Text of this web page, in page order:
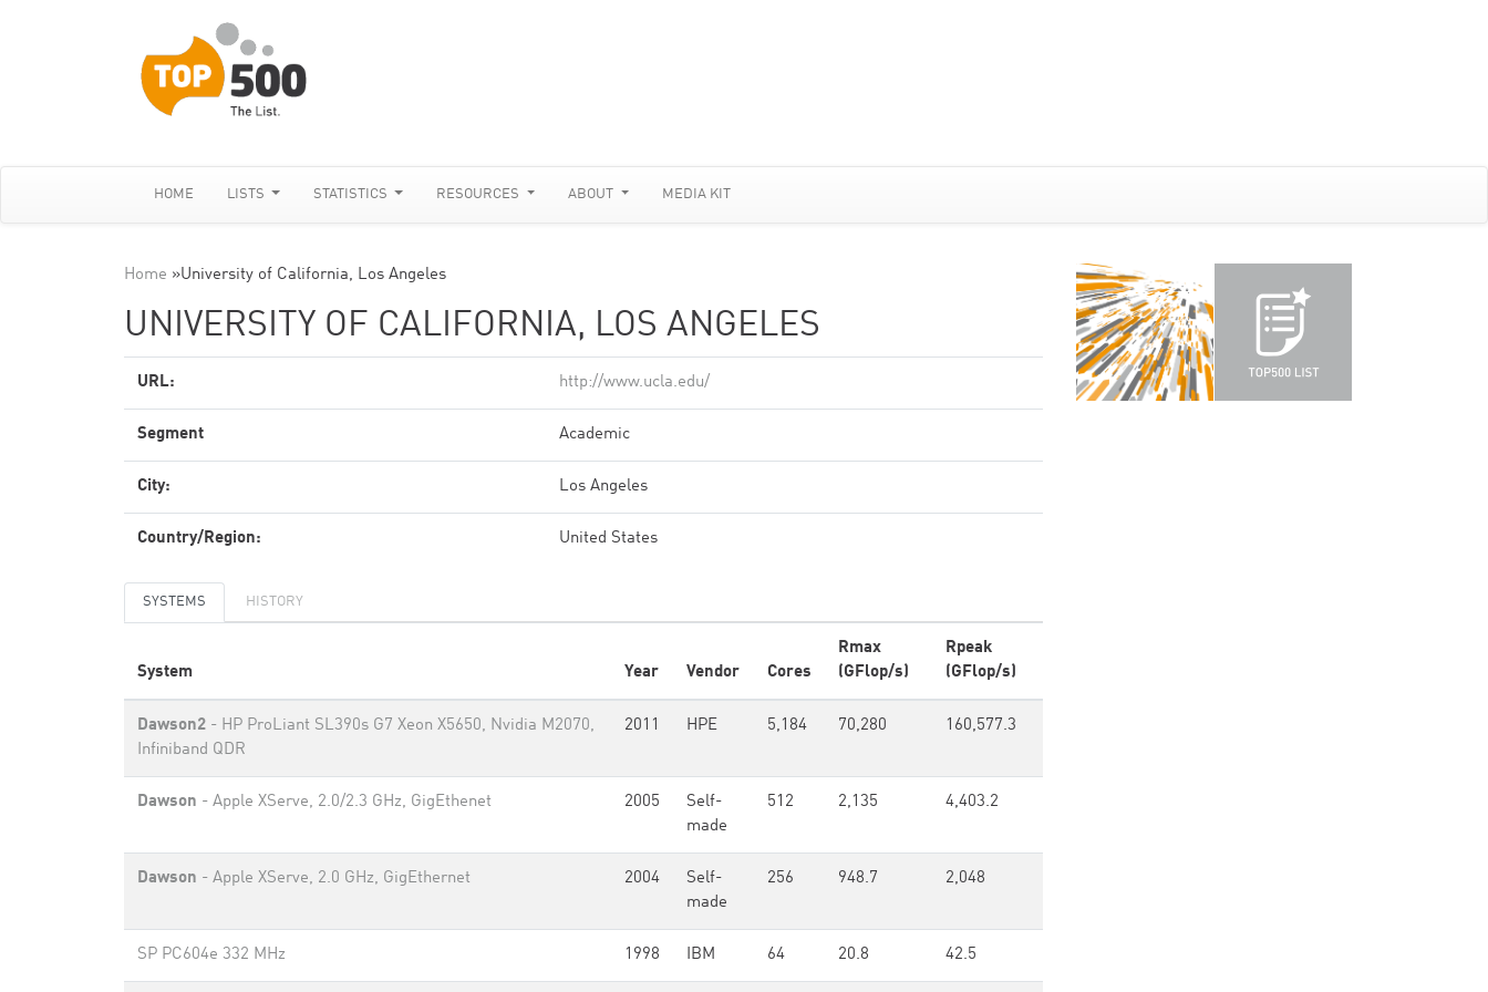
HOME LISTS STATISTICS RESOURCES ABOUT MEDIA KIT
Home »University of California, Los Angeles
UNIVERSITY OF CALIFORNIA, LOS ANGELES
URL: http://www.ucla.edu/
Segment Academic
City: Los Angeles
Country/Region: United States
SYSTEMS HISTORY
System Year Vendor Cores
Rmax
(GFlop/s)
Rpeak
(GFlop/s)
Dawson2 - HP ProLiant SL390s G7 Xeon X5650, Nvidia M2070,
Infiniband QDR
2011 HPE 5,184 70,280 160,577.3
Dawson - Apple XServe, 2.0/2.3 GHz, GigEthenet 2005
Self-
made
512 2,135 4,403.2
Dawson - Apple XServe, 2.0 GHz, GigEthernet 2004
Self-
made
256 948.7 2,048
SP PC604e 332 MHz 1998 IBM 64 20.8 42.5